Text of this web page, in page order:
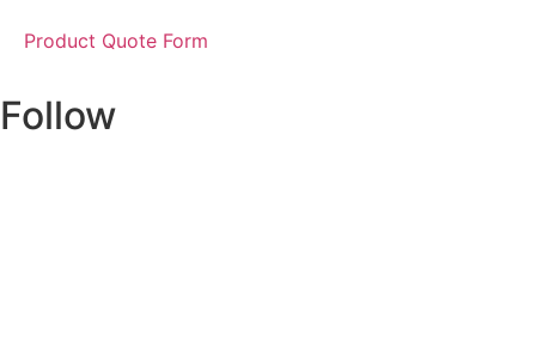
Product Quote Form
Follow